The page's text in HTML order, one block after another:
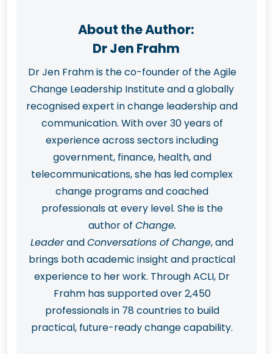
About the Author:
Dr Jen Frahm
Dr Jen Frahm is the co-founder of the Agile
Change Leadership Institute and a globally
recognised expert in change leadership and
communication. With over 30 years of
experience across sectors including
government, finance, health, and
telecommunications, she has led complex
change programs and coached
professionals at every level. She is the
author of Change.
LeaderandConversations of Change, and
brings both academic insight and practical
experience to her work. Through ACLI, Dr
Frahm has supported over 2,450
professionals in 78 countries to build
practical, future-ready change capability.